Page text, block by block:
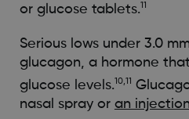
or glucose tablets.11
Serious lows under 3.0
glucagon, a hormone
glucose levels.10,11
nasal spray or an injection